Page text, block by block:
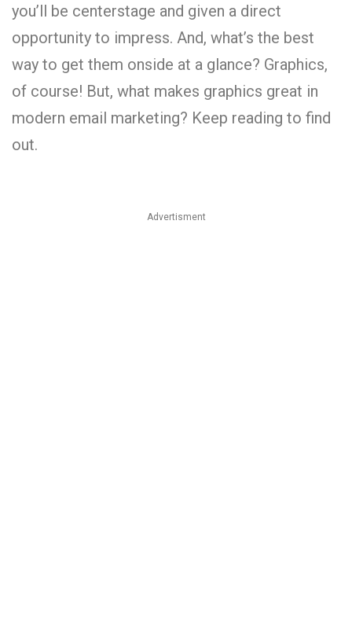
you’ll be centerstage and given a direct
opportunity to impress. And, what’s the best
way to get them onside at a glance? Graphics,
of course! But, what makes graphics great in
modern email marketing? Keep reading to find
out.
Advertisment